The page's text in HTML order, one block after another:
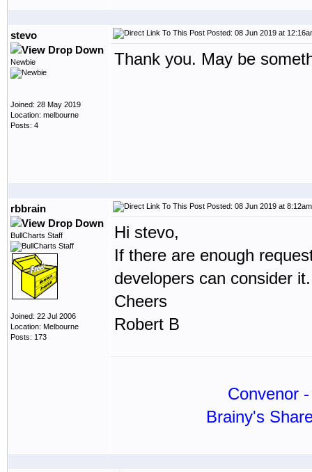
stevo
Newbie
Joined: 28 May 2019
Location: melbourne
Posts: 4
Posted: 08 Jun 2019 at
Thank you. May be
rbbrain
BullCharts Staff
Joined: 22 Jul 2006
Location: Melbourne
Posts: 173
Posted: 08 Jun 2019 at 8:12am
Hi stevo,
If there are enough
developers can consider it.
Cheers
Robert B
Convenor
Brainy's